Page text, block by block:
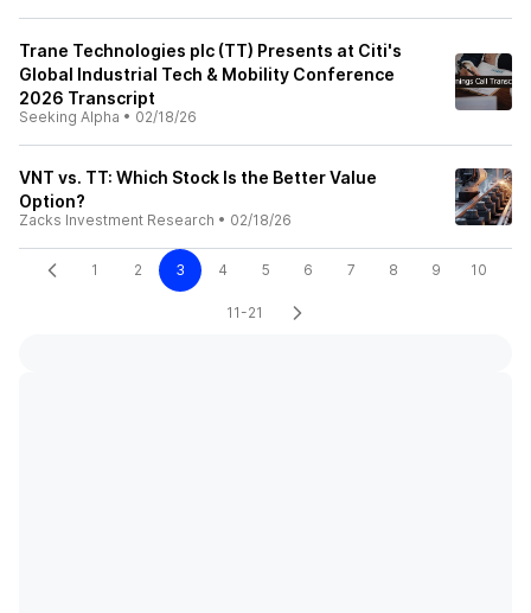
Trane Technologies plc (TT) Presents at Citi's
Global Industrial Tech & Mobility Conference
2026 Transcript
Seeking Alpha • 02/18/26
VNT vs. TT: Which Stock Is the Better Value
Option?
Zacks Investment Research • 02/18/26
1 2 3 4 5 6 7 8 9 10
11-21